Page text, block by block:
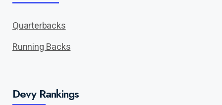
Quarterbacks
Running Backs
Devy Rankings